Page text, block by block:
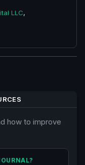
LLC,
how to improve